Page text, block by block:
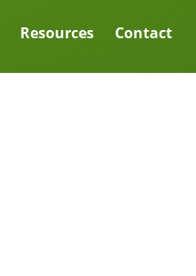
Resources Contact